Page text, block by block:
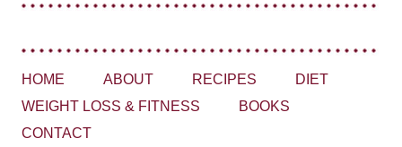
HOME ABOUT RECIPES
DIET
WEIGHT LOSS & FITNESS
BOOKS
CONTACT